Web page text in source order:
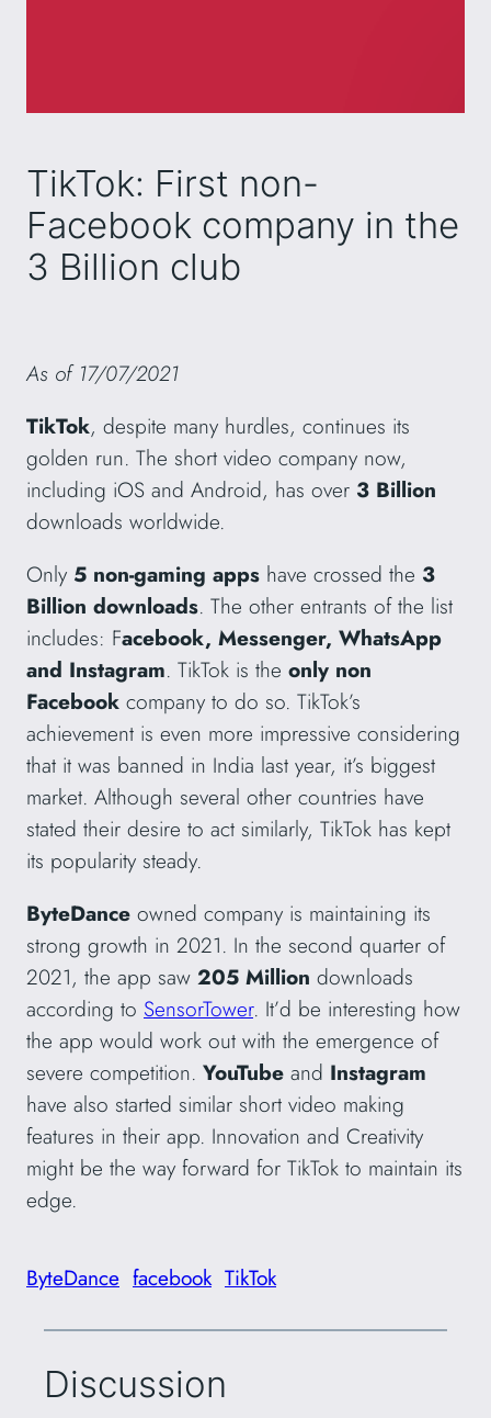
TikTok: First non-
Facebook company in the
3 Billion club
As of 17/07/2021
TikTok, despite many hurdles, continues its
golden run. The short video company now,
including iOS and Android, has over 3 Billion
downloads worldwide.
Only 5 non-gaming apps have crossed the 3
Billion downloads. The other entrants of the list
includes: Facebook, Messenger, WhatsApp
and Instagram. TikTok is the only non
Facebook company to do so. TikTok’s
achievement is even more impressive considering
that it was banned in India last year, it’s biggest
market. Although several other countries have
stated their desire to act similarly, TikTok has kept
its popularity steady.
ByteDance owned company is maintaining its
strong growth in 2021. In the second quarter of
2021, the app saw 205 Million downloads
according to SensorTower. It’d be interesting how
the app would work out with the emergence of
severe competition. YouTube and Instagram
have also started similar short video making
features in their app. Innovation and Creativity
might be the way forward for TikTok to maintain its
edge.
ByteDance facebook TikTok
Discussion